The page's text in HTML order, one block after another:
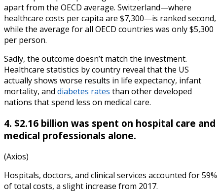
apart from the OECD average. Switzerland—where
healthcare costs per capita are $7,300—is ranked second,
while the average for all OECD countries was only $5,300
per person.
Sadly, the outcome doesn’t match the investment.
Healthcare statistics by country reveal that the US
actually shows worse results in life expectancy, infant
mortality, and diabetes rates than other developed
nations that spend less on medical care.
4. $2.16 billion was spent on hospital care and
medical professionals alone.
(Axios)
Hospitals, doctors, and clinical services accounted for 59%
of total costs, a slight increase from 2017.